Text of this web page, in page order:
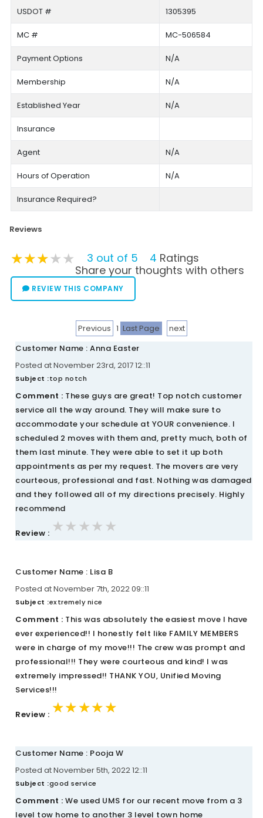
USDOT # 1305395
MC # MC-506584
Payment Options N/A
Membership N/A
Established Year N/A
Insurance
Agent N/A
Hours of Operation N/A
Insurance Required?
Reviews
★★★★★
★★★★★
★★★★★ 3 out of 5 4 Ratings
Share your thoughts with others
REVIEW THIS COMPANY
Previous 1 Last Page
next
Customer Name : Anna Easter
Posted at November 23rd, 2017 12::11
Subject :top notch
Comment : These guys are great! Top notch customer
service all the way around. They will make sure to
accommodate your schedule at YOUR convenience. I
scheduled 2 moves with them and, pretty much, both of
them last minute. They were able to set it up both
appointments as per my request. The movers are very
courteous, professional and fast. Nothing was damaged
and they followed all of my directions precisely. Highly
recommend
Review : ★★★★★
★★★★★
★★★★★
Customer Name : Lisa B
Posted at November 7th, 2022 09::11
Subject :extremely nice
Comment : This was absolutely the easiest move I have
ever experienced!! I honestly felt like FAMILY MEMBERS
were in charge of my move!!! The crew was prompt and
professional!!! They were courteous and kind! I was
extremely impressed!! THANK YOU, Unified Moving
Services!!!
Review : ★★★★★
★★★★★
★★★★★
Customer Name : Pooja W
Posted at November 5th, 2022 12::11
Subject :good service
Comment : We used UMS for our recent move from a 3
level tow home to another 3 level town home